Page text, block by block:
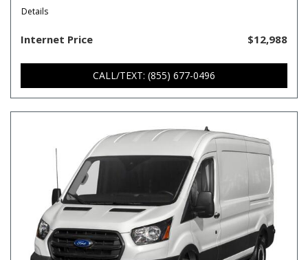
Details
Internet Price $12,988
CALL/TEXT: (855) 677-0496